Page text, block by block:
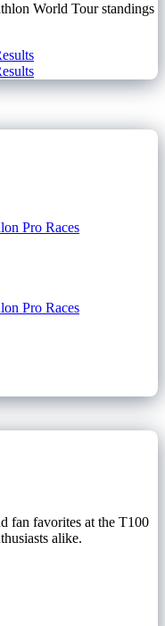
World Tour standings
Pro Races
Pro Races
fan favorites at the T100
alike.